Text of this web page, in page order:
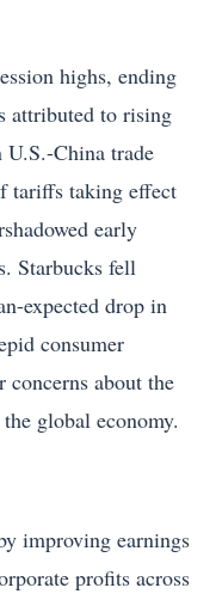
highs, ending
attributed to rising
China trade
tariffs taking effect
early
Starbucks fell
expected drop in
consumer
concerns about the
global economy.
improving earnings
profits across